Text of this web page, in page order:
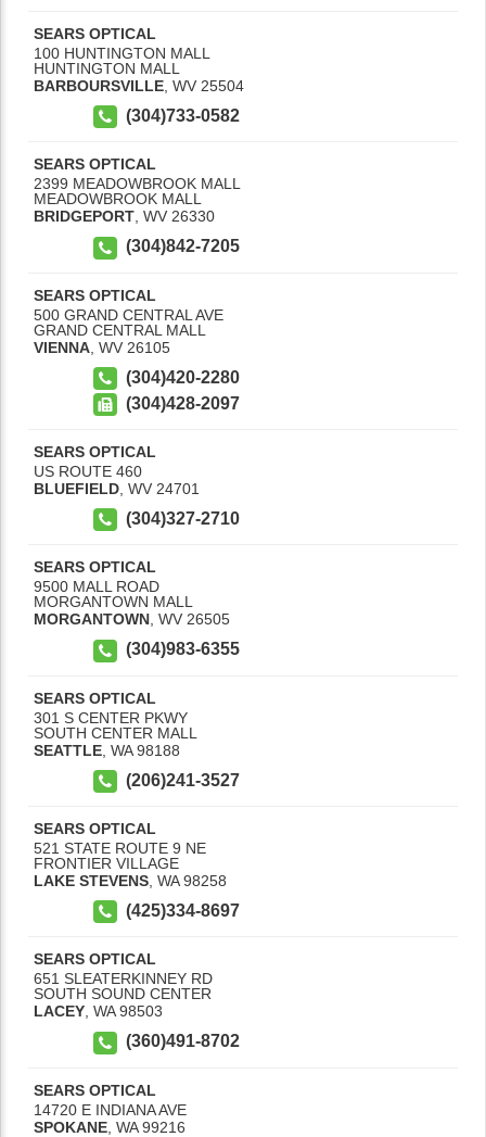
SEARS OPTICAL
100 HUNTINGTON MALL
HUNTINGTON MALL
BARBOURSVILLE WV 25504
(304)733-0582
SEARS OPTICAL
2399 MEADOWBROOK MALL
MEADOWBROOK MALL
BRIDGEPORT, WV 26330
(304)842-7205
SEARS OPTICAL
500 GRAND CENTRAL AVE
GRAND CENTRAL MALL
VIENNA WV 26105
(304)420-2280
(304)428-2097
SEARS OPTICAL
US ROUTE 460
BLUEFIELD WV 24701
(304)327-2710
SEARS OPTICAL
9500 MALL ROAD
MORGANTOWN MALL
MORGANTOWN, WV 26505
(304)983-6355
SEARS OPTICAL
301 S CENTER PKWY
SOUTH CENTER MALL
SEATTLE WA 98188
(206)241-3527
SEARS OPTICAL
521 STATE ROUTE 9 NE
FRONTIER VILLAGE
LAKE STEVENS WA 98258
(425)334-8697
SEARS OPTICAL
651 SLEATERKINNEY RD
SOUTH SOUND CENTER
LACEY, WA 98503
(360)491-8702
SEARS OPTICAL
14720 E INDIANA AVE
SPOKANE WA 99216